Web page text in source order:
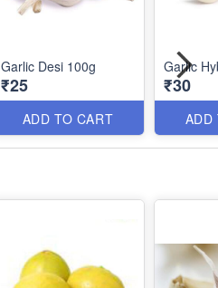
Garlic Desi 100g
₹25
ADD TO CART
Garlic
₹30
ADD